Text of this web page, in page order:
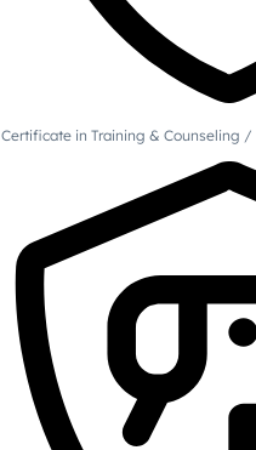
Certificate in Training & Counseling